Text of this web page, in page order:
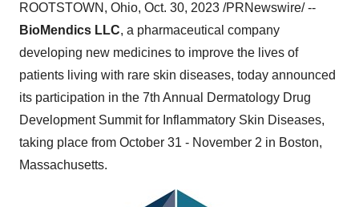
ROOTSTOWN, Ohio, Oct. 30, 2023 /PRNewswire/ --
BioMendics LLC, a pharmaceutical company
developing new medicines to improve the lives of
patients living with rare skin diseases, today announced
its participation in the 7th Annual Dermatology Drug
Development Summit for Inflammatory Skin Diseases,
taking place from October 31 - November 2 in Boston,
Massachusetts.